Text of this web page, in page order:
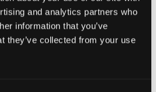
and analytics partners who
information that you’ve
they’ve collected from your use